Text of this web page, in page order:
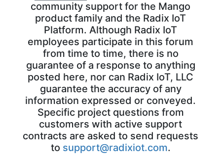
community support for the Mango
product family and the Radix IoT
Platform. Although Radix IoT
employees participate in this forum
from time to time, there is no
guarantee of a response to anything
posted here, nor can Radix IoT, LLC
guarantee the accuracy of any
information expressed or conveyed.
Specific project questions from
customers with active support
contracts are asked to send requests
to support@radixiot.com.